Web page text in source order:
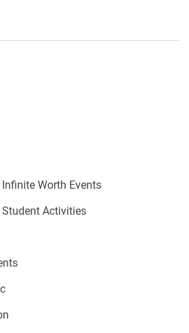
Worth Events
Activities